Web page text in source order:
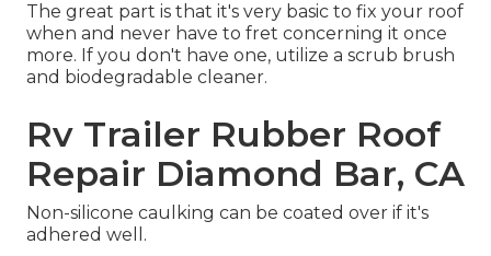
The great part is that it's very basic to fix your roof
when and never have to fret concerning it once
more. If you don't have one, utilize a scrub brush
and biodegradable cleaner.
Rv Trailer Rubber Roof
Repair Diamond Bar, CA
Non-silicone caulking can be coated over if it's
adhered well.